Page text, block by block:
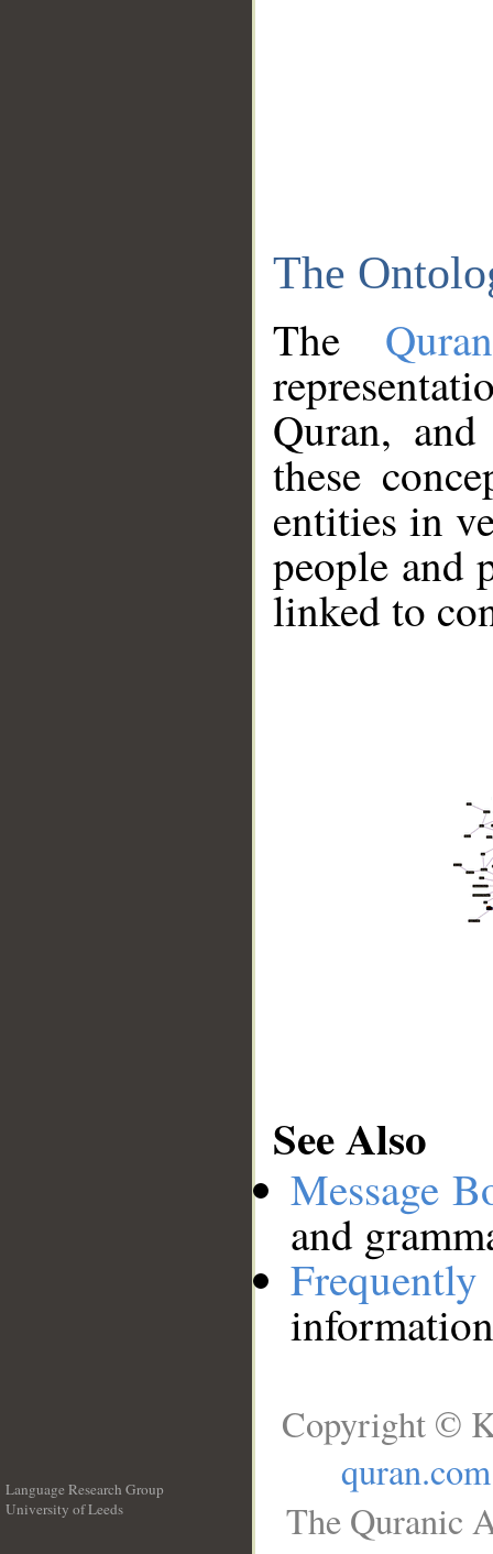
The
The
Quran,
these
entities in
people and
linked to
See Also
Message
and
Language Research Group
University of Leeds
Copyright ©
quran.com
The Quranic